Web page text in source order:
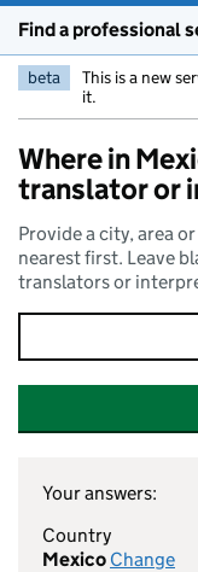
Find a professional
beta This is a new
it.
Where in
translator or
Provide a city, area
nearest first. Leave blank for an alphabetical list of all
translators or
Your answers:
Country
Mexico Change